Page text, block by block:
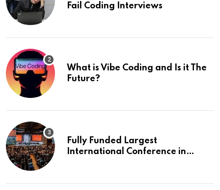
Fail Coding Interviews
What is Vibe Coding and Is it The
Future?
Fully Funded Largest
International Conference in